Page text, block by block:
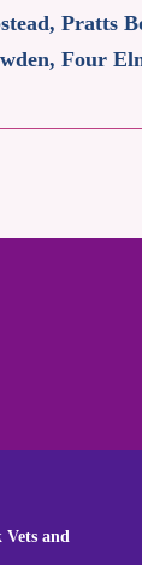
Pratts
Four
and